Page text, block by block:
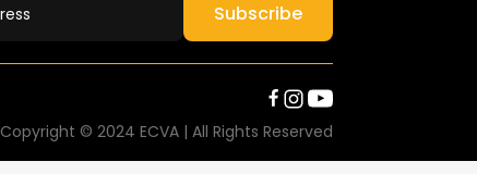
Subscribe
Copyright © 2024 ECVA | All Rights Reserved